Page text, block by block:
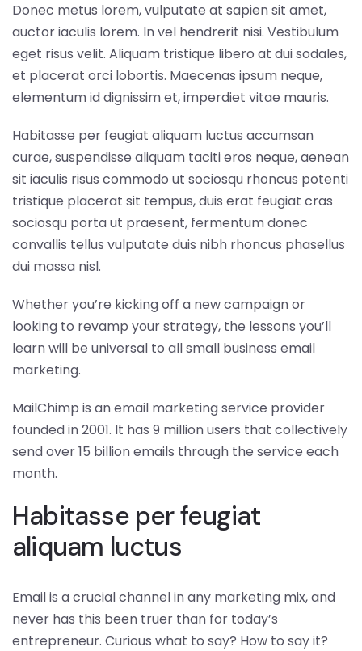
Donec metus lorem, vulputate at sapien sit amet,
auctor iaculis lorem. In vel hendrerit nisi. Vestibulum
eget risus velit. Aliquam tristique libero at dui sodales,
et placerat orci lobortis. Maecenas ipsum neque,
elementum id dignissim et, imperdiet vitae mauris.
Habitasse per feugiat aliquam luctus accumsan
curae, suspendisse aliquam taciti eros neque, aenean
sit iaculis risus commodo ut sociosqu rhoncus potenti
tristique placerat sit tempus, duis erat feugiat cras
sociosqu porta ut praesent, fermentum donec
convallis tellus vulputate duis nibh rhoncus phasellus
dui massa nisl.
Whether you’re kicking off a new campaign or
looking to revamp your strategy, the lessons you’ll
learn will be universal to all small business email
marketing.
MailChimp is an email marketing service provider
founded in 2001. It has 9 million users that collectively
send over 15 billion emails through the service each
month.
Habitasse per feugiat
aliquam luctus
Email is a crucial channel in any marketing mix, and
never has this been truer than for today’s
entrepreneur. Curious what to say? How to say it?